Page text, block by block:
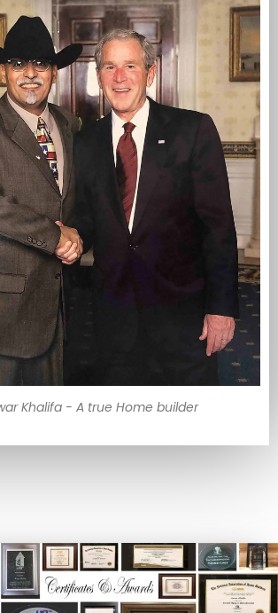
Khalifa - A true Home builder